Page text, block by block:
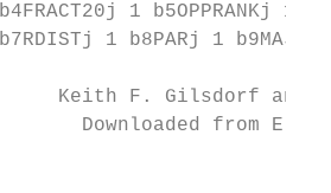
1 b5OPPRANKj 1
1 b8PARj 1
Keith F. Gilsdorf and
Downloaded from